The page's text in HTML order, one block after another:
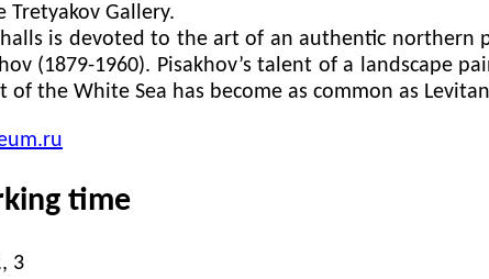
Tretyakov Gallery.
is devoted to the art of an authentic northern
(1879-1960). Pisakhov’s talent of a landscape
the White Sea has become as common as
time
3